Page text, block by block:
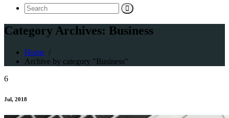
Search
for:
Category Archives: Business
Home /
Archive by category "Business"
6
Jul, 2018